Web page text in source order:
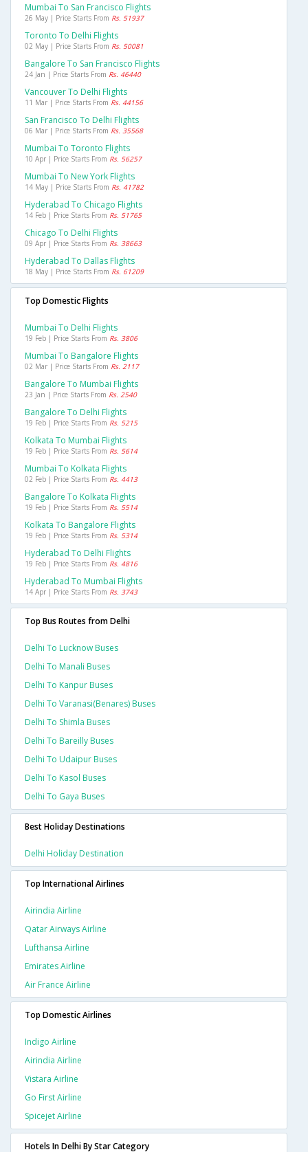
Mumbai To San Francisco Flights
26 May | Price Starts From Rs. 51937
Toronto To Delhi Flights
02 May | Price Starts From Rs. 50081
Bangalore To San Francisco Flights
24 Jan | Price Starts From Rs. 46440
Vancouver To Delhi Flights
11 Mar | Price Starts From Rs. 44156
San Francisco To Delhi Flights
06 Mar | Price Starts From Rs. 35568
Mumbai To Toronto Flights
10 Apr | Price Starts From Rs. 56257
Mumbai To New York Flights
14 May | Price Starts From Rs. 41782
Hyderabad To Chicago Flights
14 Feb | Price Starts From Rs. 51765
Chicago To Delhi Flights
09 Apr | Price Starts From Rs. 38663
Hyderabad To Dallas Flights
18 May | Price Starts From Rs. 61209
Top Domestic Flights
Mumbai To Delhi Flights
19 Feb | Price Starts From Rs. 3806
Mumbai To Bangalore Flights
02 Mar | Price Starts From Rs. 2117
Bangalore To Mumbai Flights
23 Jan | Price Starts From Rs. 2540
Bangalore To Delhi Flights
19 Feb | Price Starts From Rs. 5215
Kolkata To Mumbai Flights
19 Feb | Price Starts From Rs. 5614
Mumbai To Kolkata Flights
02 Feb | Price Starts From Rs. 4413
Bangalore To Kolkata Flights
19 Feb | Price Starts From Rs. 5514
Kolkata To Bangalore Flights
19 Feb | Price Starts From Rs. 5314
Hyderabad To Delhi Flights
19 Feb | Price Starts From Rs. 4816
Hyderabad To Mumbai Flights
14 Apr | Price Starts From Rs. 3743
Top Bus Routes from Delhi
Delhi To Lucknow Buses
Delhi To Manali Buses
Delhi To Kanpur Buses
Delhi To Varanasi(benares) Buses
Delhi To Shimla Buses
Delhi To Bareilly Buses
Delhi To Udaipur Buses
Delhi To Kasol Buses
Delhi To Gaya Buses
Best Holiday Destinations
Delhi Holiday Destination
Top International Airlines
Airindia Airline
Qatar Airways Airline
Lufthansa Airline
Emirates Airline
Air France Airline
Top Domestic Airlines
Indigo Airline
Airindia Airline
Vistara Airline
Go First Airline
Spicejet Airline
Hotels In Delhi By Star Category